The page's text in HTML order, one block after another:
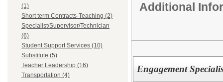
(1)
Short term Contracts-Teaching (2)
Specialist/Supervisor/Technician
(6)
Student Support Services (10)
Substitute (5)
Teacher Leadership (16)
Transportation (4)
Additional
Engagement